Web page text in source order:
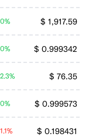
$ 1,917.59
0%
$ 0.999342
0%
$ 76.35
2.3%
$ 0.999573
0%
$ 0.198431
1.1%